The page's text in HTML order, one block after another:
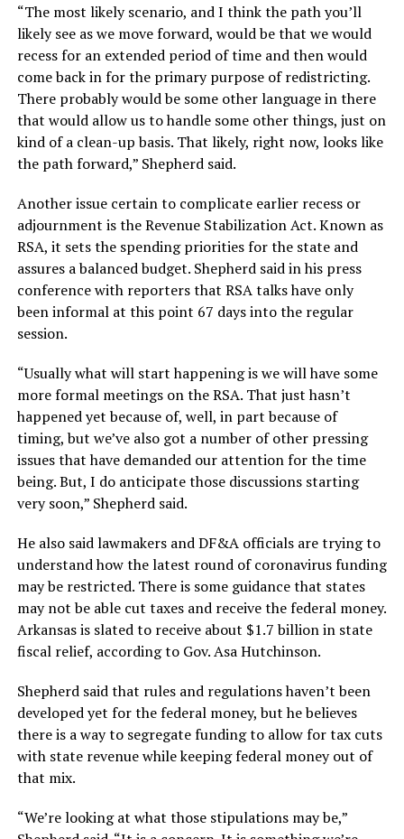
“The most likely scenario, and I think the path you’ll
likely see as we move forward, would be that we would
recess for an extended period of time and then would
come back in for the primary purpose of redistricting.
There probably would be some other language in there
that would allow us to handle some other things, just on
kind of a clean-up basis. That likely, right now, looks like
the path forward,” Shepherd said.
Another issue certain to complicate earlier recess or
adjournment is the Revenue Stabilization Act. Known as
RSA, it sets the spending priorities for the state and
assures a balanced budget. Shepherd said in his press
conference with reporters that RSA talks have only
been informal at this point 67 days into the regular
session.
“Usually what will start happening is we will have some
more formal meetings on the RSA. That just hasn’t
happened yet because of, well, in part because of
timing, but we’ve also got a number of other pressing
issues that have demanded our attention for the time
being. But, I do anticipate those discussions starting
very soon,” Shepherd said.
He also said lawmakers and DF&A officials are trying to
understand how the latest round of coronavirus funding
may be restricted. There is some guidance that states
may not be able cut taxes and receive the federal money.
Arkansas is slated to receive about $1.7 billion in state
fiscal relief, according to Gov. Asa Hutchinson.
Shepherd said that rules and regulations haven’t been
developed yet for the federal money, but he believes
there is a way to segregate funding to allow for tax cuts
with state revenue while keeping federal money out of
that mix.
“We’re looking at what those stipulations may be,”